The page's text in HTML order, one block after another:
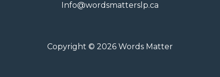
Info@wordsmatterslp.ca
Copyright © 2026 Words Matter